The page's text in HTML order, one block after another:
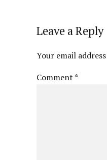
Leave a Reply
Your email
Comment*